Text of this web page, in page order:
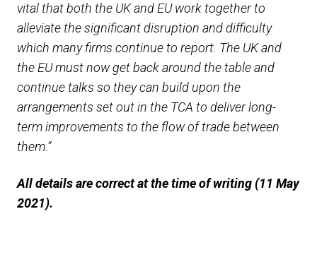
vital that both the UK and EU work together to
alleviate the significant disruption and difficulty
which many firms continue to report. The UK and
the EU must now get back around the table and
continue talks so they can build upon the
arrangements set out in the TCA to deliver long-
term improvements to the flow of trade between
them.”
All details are correct at the time of writing (11 May
2021).